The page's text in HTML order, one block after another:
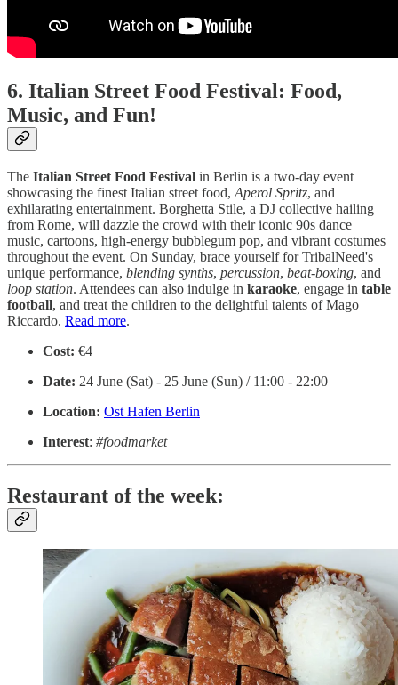
6. Italian Street Food Festival: Food,
Music, and Fun!
The Italian Street Food Festival in Berlin is a two-day event
showcasing the finest Italian street food, Aperol Spritz, and
exhilarating entertainment. Borghetta Stile, a DJ collective hailing
from Rome, will dazzle the crowd with their iconic 90s dance
music, cartoons, high-energy bubblegum pop, and vibrant costumes
throughout the event. On Sunday, brace yourself for TribalNeed's
unique performance, blending synths, percussion, beat-boxing, and
loop station. Attendees can also indulge in karaoke, engage in table
football, and treat the children to the delightful talents of Mago
Riccardo. Read more.
Cost: €4
Date: 24 June (Sat) - 25 June (Sun) / 11:00 - 22:00
Location: Ost Hafen Berlin
Interest: #foodmarket
Restaurant of the week: